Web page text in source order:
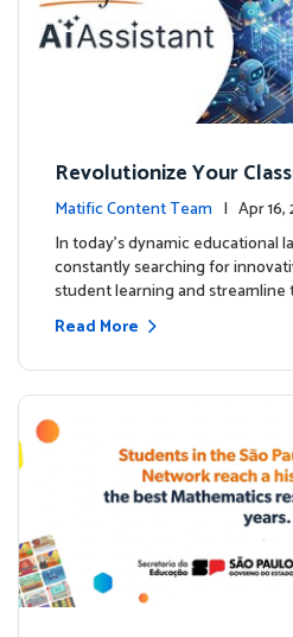
Revolutionize Your
AI-Powered Teacher
Matific Content Team | Apr
sIn today's dynamic educational
constantly searching for
student learning and streamline
Read More